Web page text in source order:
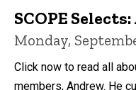
SCOPE
Monday,
Click now to read all
members, Andrew. He